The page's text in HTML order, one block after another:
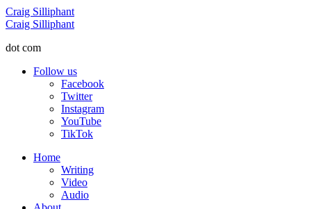
Menu
Craig Silliphant
Search
Craig Silliphant
dot com
Follow us
Facebook
Twitter
Instagram
YouTube
TikTok
Menu
Home
Writing
Video
Audio